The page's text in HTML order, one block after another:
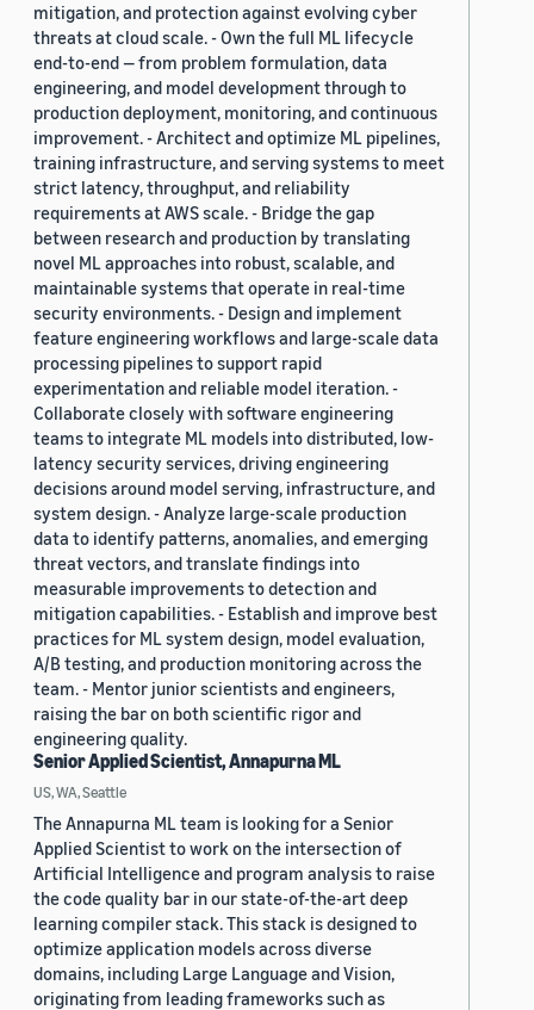
mitigation, and protection against evolving cyber
threats at cloud scale. - Own the full ML lifecycle
end-to-end — from problem formulation, data
engineering, and model development through to
production deployment, monitoring, and continuous
improvement. - Architect and optimize ML pipelines,
training infrastructure, and serving systems to meet
strict latency, throughput, and reliability
requirements at AWS scale. - Bridge the gap
between research and production by translating
novel ML approaches into robust, scalable, and
maintainable systems that operate in real-time
security environments. - Design and implement
feature engineering workflows and large-scale data
processing pipelines to support rapid
experimentation and reliable model iteration. -
Collaborate closely with software engineering
teams to integrate ML models into distributed, low-
latency security services, driving engineering
decisions around model serving, infrastructure, and
system design. - Analyze large-scale production
data to identify patterns, anomalies, and emerging
threat vectors, and translate findings into
measurable improvements to detection and
mitigation capabilities. - Establish and improve best
practices for ML system design, model evaluation,
A/B testing, and production monitoring across the
team. - Mentor junior scientists and engineers,
raising the bar on both scientific rigor and
engineering quality.
Senior Applied Scientist, Annapurna ML
US, WA, Seattle
The Annapurna ML team is looking for a Senior
Applied Scientist to work on the intersection of
Artificial Intelligence and program analysis to raise
the code quality bar in our state-of-the-art deep
learning compiler stack. This stack is designed to
optimize application models across diverse
domains, including Large Language and Vision,
originating from leading frameworks such as